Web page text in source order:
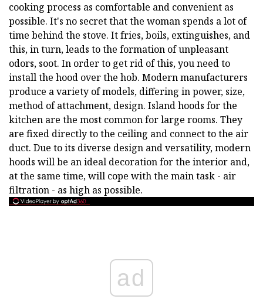
cooking process as comfortable and convenient as
possible. It's no secret that the woman spends a lot of
time behind the stove. It fries, boils, extinguishes, and
this, in turn, leads to the formation of unpleasant
odors, soot. In order to get rid of this, you need to
install the hood over the hob. Modern manufacturers
produce a variety of models, differing in power, size,
method of attachment, design. Island hoods for the
kitchen are the most common for large rooms. They
are fixed directly to the ceiling and connect to the air
duct. Due to its diverse design and versatility, modern
hoods will be an ideal decoration for the interior and,
at the same time, will cope with the main task - air
filtration - as high as possible.
ad